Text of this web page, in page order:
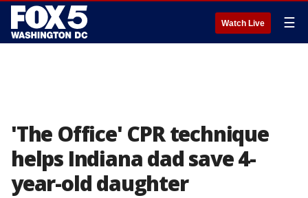
Watch Live ☰
'The Office' CPR technique
helps Indiana dad save 4-
year-old daughter